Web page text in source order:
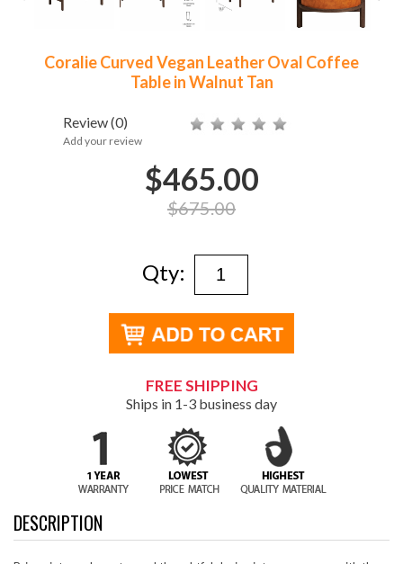
Coralie Curved Vegan Leather Oval Coffee
Table in Walnut Tan
Review(0)
Add your review
$465.00
$675.00
Qty:
FREE SHIPPING
Ships in 1-3 business day
DESCRIPTION